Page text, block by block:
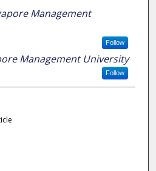
Management
Follow
Management University
Follow